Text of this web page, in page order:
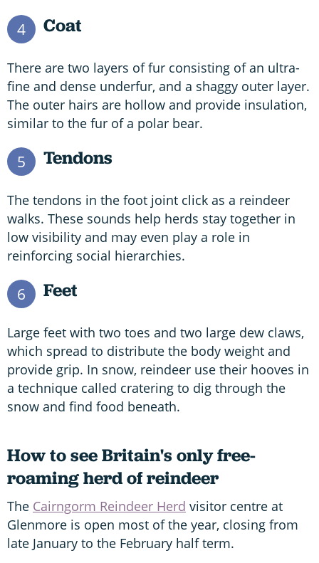
4 Coat
There are two layers of fur consisting of an ultra-
fine and dense underfur, and a shaggy outer layer.
The outer hairs are hollow and provide insulation,
similar to the fur of a polar bear.
5 Tendons
The tendons in the foot joint click as a reindeer
walks. These sounds help herds stay together in
low visibility and may even play a role in
reinforcing social hierarchies.
6 Feet
Large feet with two toes and two large dew claws,
which spread to distribute the body weight and
provide grip. In snow, reindeer use their hooves in
a technique called cratering to dig through the
snow and find food beneath.
How to see Britain's only free-
roaming herd of reindeer
The Cairngorm Reindeer Herd visitor centre at
Glenmore is open most of the year, closing from
late January to the February half term.